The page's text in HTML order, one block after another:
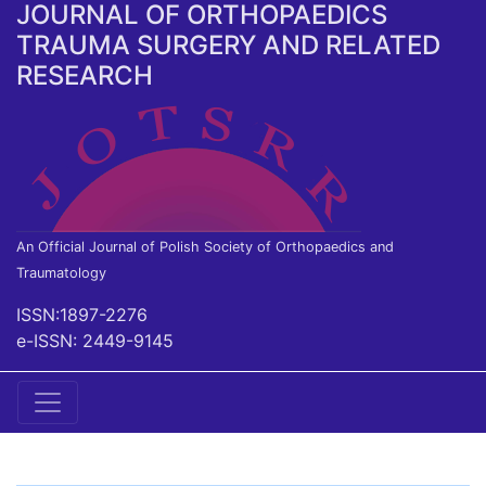
JOURNAL OF ORTHOPAEDICS
TRAUMA SURGERY AND RELATED
RESEARCH
An Official Journal of Polish Society of Orthopaedics and
Traumatology
ISSN:1897-2276
e-ISSN: 2449-9145